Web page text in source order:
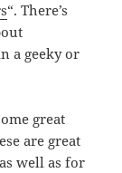
“. There’s
a geeky or
great
are great
well as for